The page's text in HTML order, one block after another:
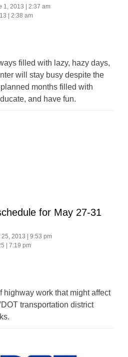
1, 2013 | 2:37 am
| 2:38 am
filled with lazy, hazy days,
will stay busy despite the
months filled with
and have fun.
for May 27-31
25, 2013 | 9:53 pm
| 7:19 pm
highway work that might affect
transportation district